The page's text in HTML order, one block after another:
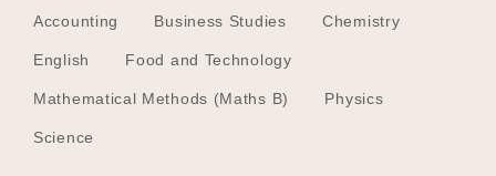
Accounting Business Studies Chemistry
English Food and Technology
Mathematical Methods (Maths B) Physics
Science